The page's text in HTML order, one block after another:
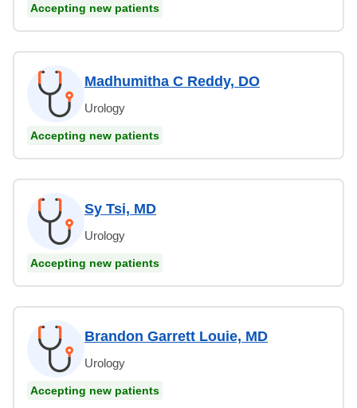
Accepting new patients
Madhumitha C Reddy, DO
Urology
Accepting new patients
Sy Tsi, MD
Urology
Accepting new patients
Brandon Garrett Louie, MD
Urology
Accepting new patients